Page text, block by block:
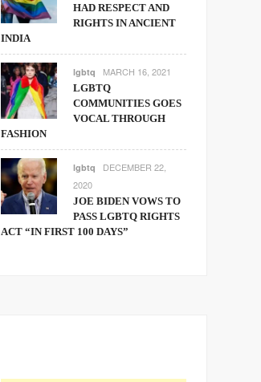
HAD RESPECT AND
RIGHTS IN ANCIENT
INDIA
lgbtq MARCH 16, 2021
LGBTQ
COMMUNITIES GOES
VOCAL THROUGH
FASHION
lgbtq
DECEMBER 22,
2020
JOE BIDEN VOWS TO
PASS LGBTQ RIGHTS
ACT “IN FIRST 100 DAYS”